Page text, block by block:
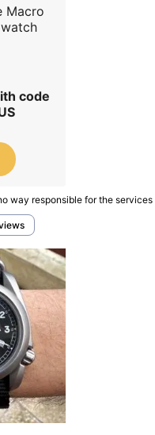
Macro
code
way responsible for the